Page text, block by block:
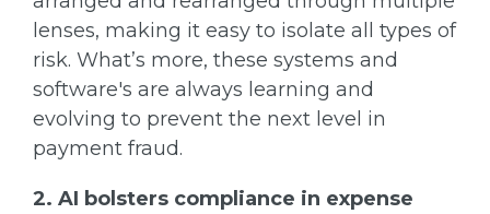
lenses, making it easy to isolate all types of
risk. What’s more, these systems and
software's are always learning and
evolving to prevent the next level in
payment fraud.
2. AI bolsters compliance in expense